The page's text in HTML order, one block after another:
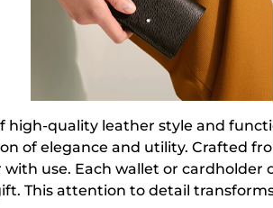
quality leather style and
of elegance and utility. Crafted
use. Each wallet or
This attention to detail